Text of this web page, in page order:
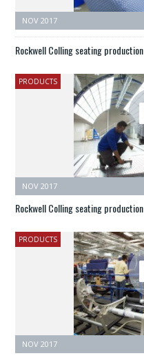
NOV 2017
Rockwell Colling seating production
PRODUCTS
NOV 2017
Rockwell Colling seating production
PRODUCTS
NOV 2017